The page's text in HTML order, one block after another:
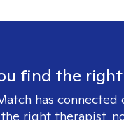
find the
has connected
right therapist,